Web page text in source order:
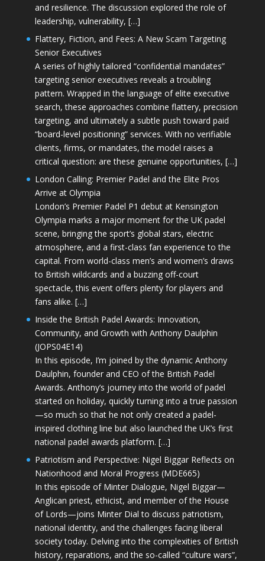
and resilience. The discussion explored the role of
leadership, vulnerability, […]
Flattery, Fiction, and Fees: A New Scam Targeting
Senior Executives
A series of highly tailored “confidential mandates”
targeting senior executives reveals a troubling
pattern. Wrapped in the language of elite executive
search, these approaches combine flattery, precision
targeting, and ultimately a subtle push toward paid
“board-level positioning” services. With no verifiable
clients, firms, or mandates, the model raises a
critical question: are these genuine opportunities, […]
London Calling: Premier Padel and the Elite Pros
Arrive at Olympia
London’s Premier Padel P1 debut at Kensington
Olympia marks a major moment for the UK padel
scene, bringing the sport’s global stars, electric
atmosphere, and a first-class fan experience to the
capital. From world-class men’s and women’s draws
to British wildcards and a buzzing off-court
spectacle, this event offers plenty for players and
fans alike. […]
Inside the British Padel Awards: Innovation,
Community, and Growth with Anthony Daulphin
(JOPS04E14)
In this episode, I’m joined by the dynamic Anthony
Daulphin, founder and CEO of the British Padel
Awards. Anthony’s journey into the world of padel
started on holiday, quickly turning into a true passion
—so much so that he not only created a padel-
inspired clothing line but also launched the UK’s first
national padel awards platform. […]
Patriotism and Perspective: Nigel Biggar Reflects on
Nationhood and Moral Progress (MDE665)
In this episode of Minter Dialogue, Nigel Biggar—
Anglican priest, ethicist, and member of the House
of Lords—joins Minter Dial to discuss patriotism,
national identity, and the challenges facing liberal
society today. Delving into the complexities of British
history, reparations, and the so-called “culture wars”,